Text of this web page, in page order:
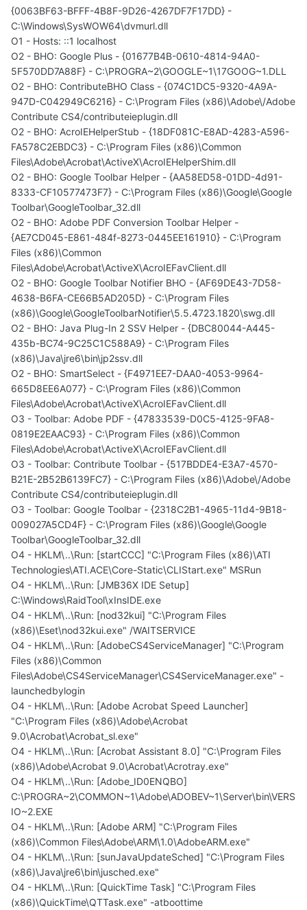
{0063BF63-BFFF-4B8F-9D26-4267DF7F17DD} -
C:\Windows\SysWOW64\dvmurl.dll
O1 - Hosts: ::1 localhost
O2 - BHO: Google Plus - {01677B4B-0610-4814-94A0-
5F570DD7A88F} - C:\PROGRA~2\GOOGLE~1\17GOOG~1.DLL
O2 - BHO: ContributeBHO Class - {074C1DC5-9320-4A9A-
947D-C042949C6216} - C:\Program Files (x86)\Adobe\/Adobe
Contribute CS4/contributeieplugin.dll
O2 - BHO: AcroIEHelperStub - {18DF081C-E8AD-4283-A596-
FA578C2EBDC3} - C:\Program Files (x86)\Common
Files\Adobe\Acrobat\ActiveX\AcroIEHelperShim.dll
O2 - BHO: Google Toolbar Helper - {AA58ED58-01DD-4d91-
8333-CF10577473F7} - C:\Program Files (x86)\Google\Google
Toolbar\GoogleToolbar_32.dll
O2 - BHO: Adobe PDF Conversion Toolbar Helper -
{AE7CD045-E861-484f-8273-0445EE161910} - C:\Program
Files (x86)\Common
Files\Adobe\Acrobat\ActiveX\AcroIEFavClient.dll
O2 - BHO: Google Toolbar Notifier BHO - {AF69DE43-7D58-
4638-B6FA-CE66B5AD205D} - C:\Program Files
(x86)\Google\GoogleToolbarNotifier\5.5.4723.1820\swg.dll
O2 - BHO: Java Plug-In 2 SSV Helper - {DBC80044-A445-
435b-BC74-9C25C1C588A9} - C:\Program Files
(x86)\Java\jre6\bin\jp2ssv.dll
O2 - BHO: SmartSelect - {F4971EE7-DAA0-4053-9964-
665D8EE6A077} - C:\Program Files (x86)\Common
Files\Adobe\Acrobat\ActiveX\AcroIEFavClient.dll
O3 - Toolbar: Adobe PDF - {47833539-D0C5-4125-9FA8-
0819E2EAAC93} - C:\Program Files (x86)\Common
Files\Adobe\Acrobat\ActiveX\AcroIEFavClient.dll
O3 - Toolbar: Contribute Toolbar - {517BDDE4-E3A7-4570-
B21E-2B52B6139FC7} - C:\Program Files (x86)\Adobe\/Adobe
Contribute CS4/contributeieplugin.dll
O3 - Toolbar: Google Toolbar - {2318C2B1-4965-11d4-9B18-
009027A5CD4F} - C:\Program Files (x86)\Google\Google
Toolbar\GoogleToolbar_32.dll
O4 - HKLM\..\Run: [startCCC] "C:\Program Files (x86)\ATI
Technologies\ATI.ACE\Core-Static\CLIStart.exe" MSRun
O4 - HKLM\..\Run: [JMB36X IDE Setup]
C:\Windows\RaidTool\xInsIDE.exe
O4 - HKLM\..\Run: [nod32kui] "C:\Program Files
(x86)\Eset\nod32kui.exe" /WAITSERVICE
O4 - HKLM\..\Run: [AdobeCS4ServiceManager] "C:\Program
Files (x86)\Common
Files\Adobe\CS4ServiceManager\CS4ServiceManager.exe" -
launchedbylogin
O4 - HKLM\..\Run: [Adobe Acrobat Speed Launcher]
"C:\Program Files (x86)\Adobe\Acrobat
9.0\Acrobat\Acrobat_sl.exe"
O4 - HKLM\..\Run: [Acrobat Assistant 8.0] "C:\Program Files
(x86)\Adobe\Acrobat 9.0\Acrobat\Acrotray.exe"
O4 - HKLM\..\Run: [Adobe_ID0ENQBO]
C:\PROGRA~2\COMMON~1\Adobe\ADOBEV~1\Server\bin\VERS
IO~2.EXE
O4 - HKLM\..\Run: [Adobe ARM] "C:\Program Files
(x86)\Common Files\Adobe\ARM\1.0\AdobeARM.exe"
O4 - HKLM\..\Run: [sunJavaUpdateSched] "C:\Program Files
(x86)\Java\jre6\bin\jusched.exe"
O4 - HKLM\..\Run: [QuickTime Task] "C:\Program Files
(x86)\QuickTime\QTTask.exe" -atboottime